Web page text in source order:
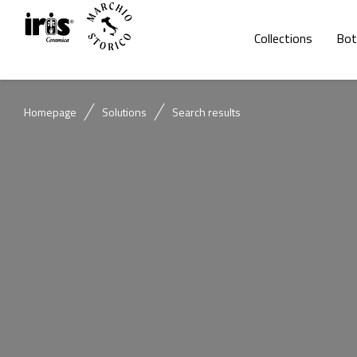
Collections
Homepage Solutions Search results